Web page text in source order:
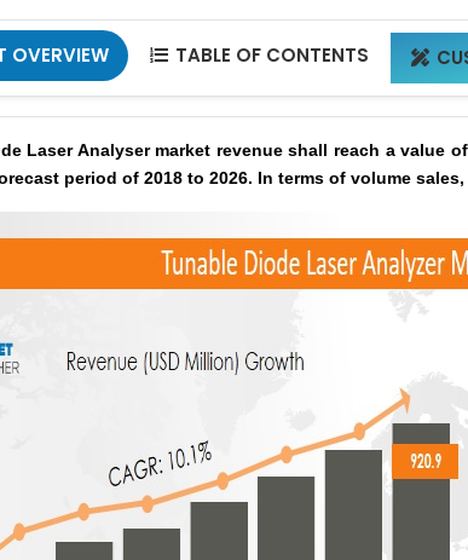
OVERVIEW  TABLE OF CONTENTS 
Laser Analyser market revenue shall reach a value
period of 2018 to 2026. In terms of volume